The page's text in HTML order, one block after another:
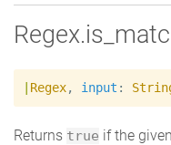
Regex, input :
Returns true if the given